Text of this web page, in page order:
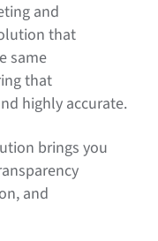
and
that
same
that
highly accurate.
brings you
and